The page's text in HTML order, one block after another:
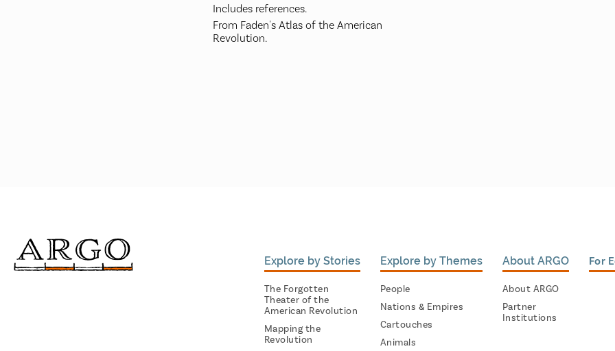
Includes references.
From Faden's Atlas of the American
Revolution.
Explore by Stories
The Forgotten
Theater of the
American Revolution
Mapping the
Revolution
Explore by Themes
People
Nations & Empires
Cartouches
Animals
About ARGO
About ARGO
Partner
Institutions
For